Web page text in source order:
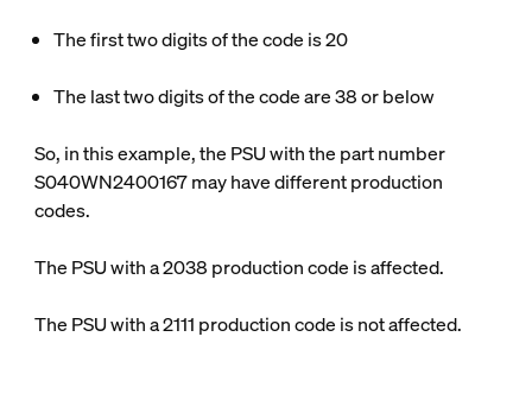
The first two digits of the code is 20
The last two digits of the code are 38 or below
So, in this example, the PSU with the part number
S040WN2400167 may have different production
codes.
The PSU with a 2038 production code is affected.
The PSU with a 2111 production code is not affected.